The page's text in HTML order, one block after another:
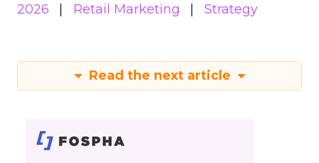
2026
Retail Marketing Strategy
Read the next article